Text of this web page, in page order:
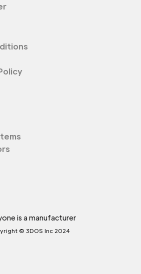
is a manufacturer
© 3DOS Inc 2024